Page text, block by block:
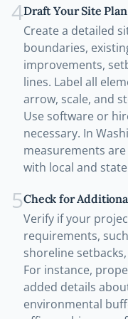
4Draft Your Site Plan
Create a detailed
boundaries,
improvements,
lines. Label all
arrow, scale, and
Use software or
necessary. In
measurements
with local and
5Check for
Verify if your
requirements,
shoreline
For instance,
added details
environmental